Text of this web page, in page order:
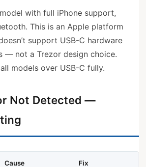
with full iPhone support,
This is an Apple platform
support USB-C hardware
— not a Trezor design choice.
models over USB-C fully.
Not Detected —
Cause Fix